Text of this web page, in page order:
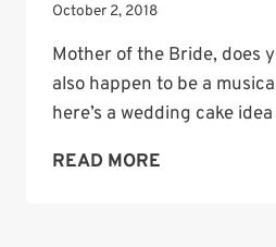
October 2, 2018
Mother of the Bride, does
also happen to be a
here’s a wedding cake
READ MORE